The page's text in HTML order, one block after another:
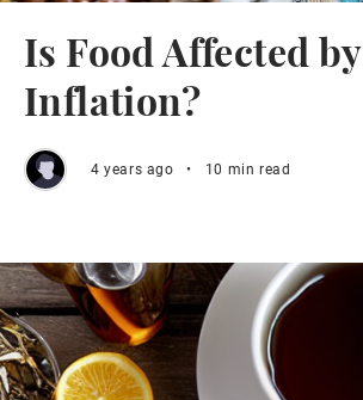
Is Food Affected by
Inflation?
4 years ago • 10 min read